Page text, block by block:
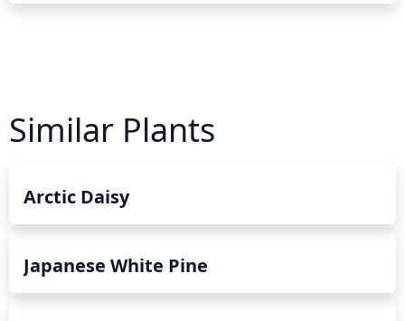
Similar Plants
Arctic Daisy
Japanese White Pine